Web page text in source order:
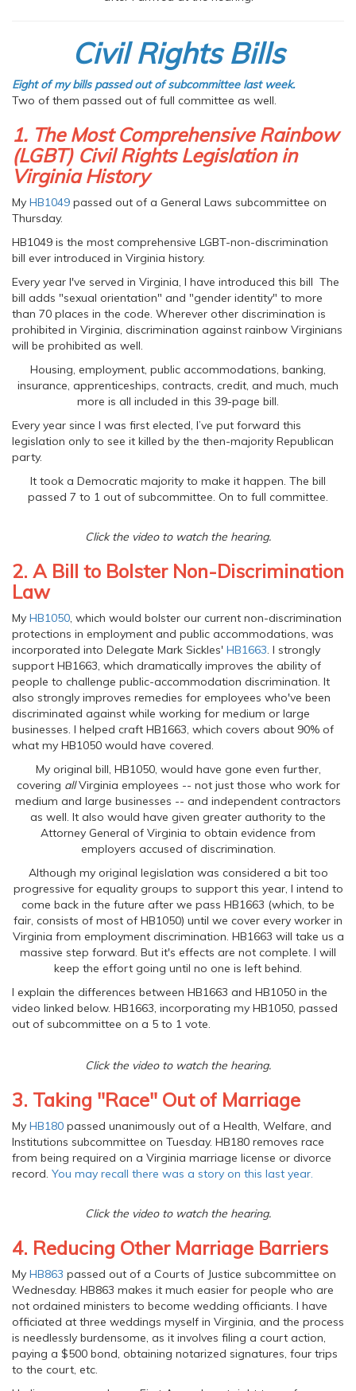
Civil Rights Bills
Eight of my bills passed out of subcommittee last week.
Two of them passed out of full committee as well.
1. The Most Comprehensive Rainbow
(LGBT) Civil Rights Legislation in
Virginia History
My HB1049 passed out of a General Laws subcommittee on
Thursday.
HB1049 is the most comprehensive LGBT-non-discrimination
bill ever introduced in Virginia history.
Every year I've served in Virginia, I have introduced this bill The
bill adds "sexual orientation" and "gender identity" to more
than 70 places in the code. Wherever other discrimination is
prohibited in Virginia, discrimination against rainbow Virginians
will be prohibited as well.
Housing, employment, public accommodations, banking,
insurance, apprenticeships, contracts, credit, and much, much
more is all included in this 39-page bill.
Every year since I was first elected, I’ve put forward this
legislation only to see it killed by the then-majority Republican
party.
It took a Democratic majority to make it happen. The bill
passed 7 to 1 out of subcommittee. On to full committee.
Click the video to watch the hearing.
2. A Bill to Bolster Non-Discrimination
Law
My HB1050, which would bolster our current non-discrimination
protections in employment and public accommodations, was
incorporated into Delegate Mark Sickles' HB1663. I strongly
support HB1663, which dramatically improves the ability of
people to challenge public-accommodation discrimination. It
also strongly improves remedies for employees who've been
discriminated against while working for medium or large
businesses. I helped craft HB1663, which covers about 90% of
what my HB1050 would have covered.
My original bill, HB1050, would have gone even further,
covering allVirginia employees -- not just those who work for
medium and large businesses -- and independent contractors
as well. It also would have given greater authority to the
Attorney General of Virginia to obtain evidence from
employers accused of discrimination.
Although my original legislation was considered a bit too
progressive for equality groups to support this year, I intend to
come back in the future after we pass HB1663 (which, to be
fair, consists of most of HB1050) until we cover every worker in
Virginia from employment discrimination. HB1663 will take us a
massive step forward. But it's effects are not complete. I will
keep the effort going until no one is left behind.
I explain the differences between HB1663 and HB1050 in the
video linked below. HB1663, incorporating my HB1050, passed
out of subcommittee on a 5 to 1 vote.
Click the video to watch the hearing.
3. Taking "Race" Out of Marriage
My HB180 passed unanimously out of a Health, Welfare, and
Institutions subcommittee on Tuesday. HB180 removes race
from being required on a Virginia marriage license or divorce
record. You may recall there was a story on this last year.
Click the video to watch the hearing.
4. Reducing Other Marriage Barriers
My HB863 passed out of a Courts of Justice subcommittee on
Wednesday. HB863 makes it much easier for people who are
not ordained ministers to become wedding officiants. I have
officiated at three weddings myself in Virginia, and the process
is needlessly burdensome, as it involves filing a court action,
paying a $500 bond, obtaining notarized signatures, four trips
to the court, etc.